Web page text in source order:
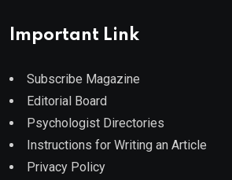
Important Link
Subscribe Magazine
Editorial Board
Psychologist Directories
Instructions for Writing an Article
Privacy Policy